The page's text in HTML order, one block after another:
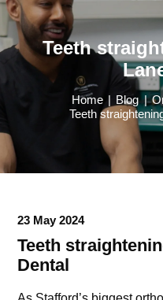
Teeth
Home | Blog |
Teeth
23 May 2024
Teeth
Dental